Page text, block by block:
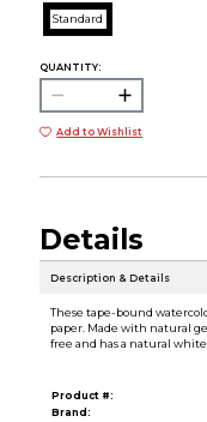
Standard
QUANTITY:
Add to Wishlist
Details
Description & Details
These tape-bound
paper. Made with natural
free and has a natural
Product #:
Brand: